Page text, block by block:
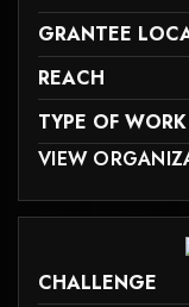
GRANTEE
REACH
TYPE OF WORK
MAY NOT SUPPORT
VIEW
family-caregiver-
CHALLENGE
may not support child